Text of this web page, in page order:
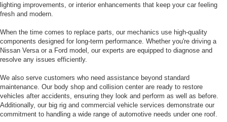
lighting improvements, or interior enhancements that keep your car feeling
fresh and modern.
When the time comes to replace parts, our mechanics use high-quality
components designed for long-term performance. Whether you're driving a
Nissan Versa or a Ford model, our experts are equipped to diagnose and
resolve any issues efficiently.
We also serve customers who need assistance beyond standard
maintenance. Our body shop and collision center are ready to restore
vehicles after accidents, ensuring they look and perform as well as before.
Additionally, our big rig and commercial vehicle services demonstrate our
commitment to handling a wide range of automotive needs under one roof.